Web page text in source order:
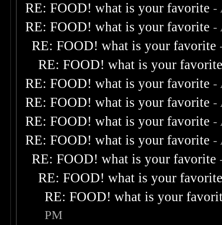
RE: FOOD! what is your favorite -
RE: FOOD! what is your favorite -
RE: FOOD! what is your favorite
RE: FOOD! what is your
RE: FOOD! what is your favorite -
RE: FOOD! what is your favorite -
RE: FOOD! what is your favorite -
RE: FOOD! what is your favorite -
RE: FOOD! what is your favorite
RE: FOOD! what is your
RE: FOOD! what is your
PM